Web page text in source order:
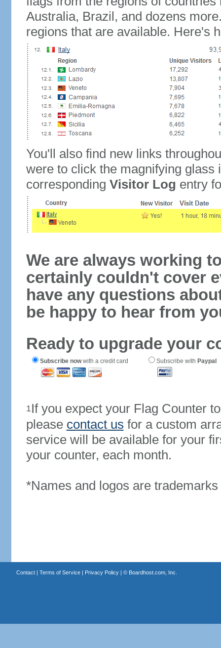
Australia, Brazil, and dozens
regions that are available. Here's
You'll also find new links
were to click the magnifying glass
corresponding Visitor Log entry
We are always working
certainly couldn't cover
have any questions
be happy to hear from
Ready to upgrade your
Subscribe nowwith a credit card Subscribe with Paypal
1If you expect your Flag Counter
please contact us for a custom
service will be available for your
your counter, each month.
*Names and logos are
Contact| Terms of Service| Privacy Policy| © Boardhost.com, Inc.